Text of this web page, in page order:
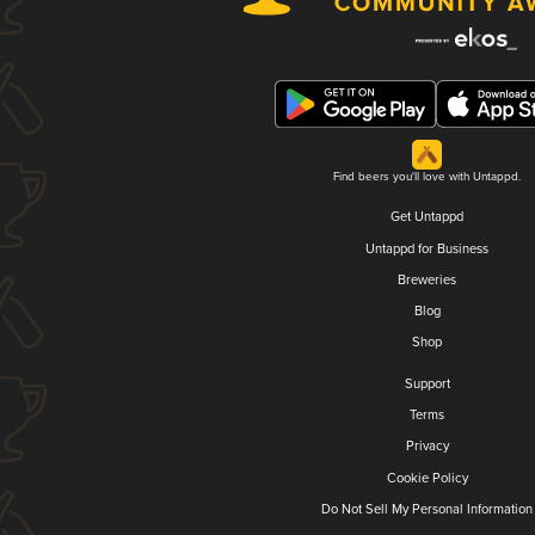
Find beers you'll love with Untappd.
Get Untappd
Untappd for Business
Breweries
Blog
Shop
Support
Terms
Privacy
Cookie Policy
Do Not Sell My Personal Information